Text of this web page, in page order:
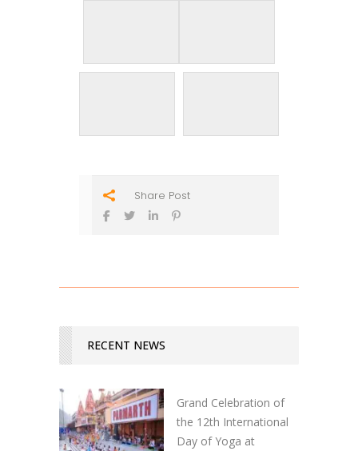
Share Post
RECENT NEWS
Grand Celebration of
the 12th International
Day of Yoga at